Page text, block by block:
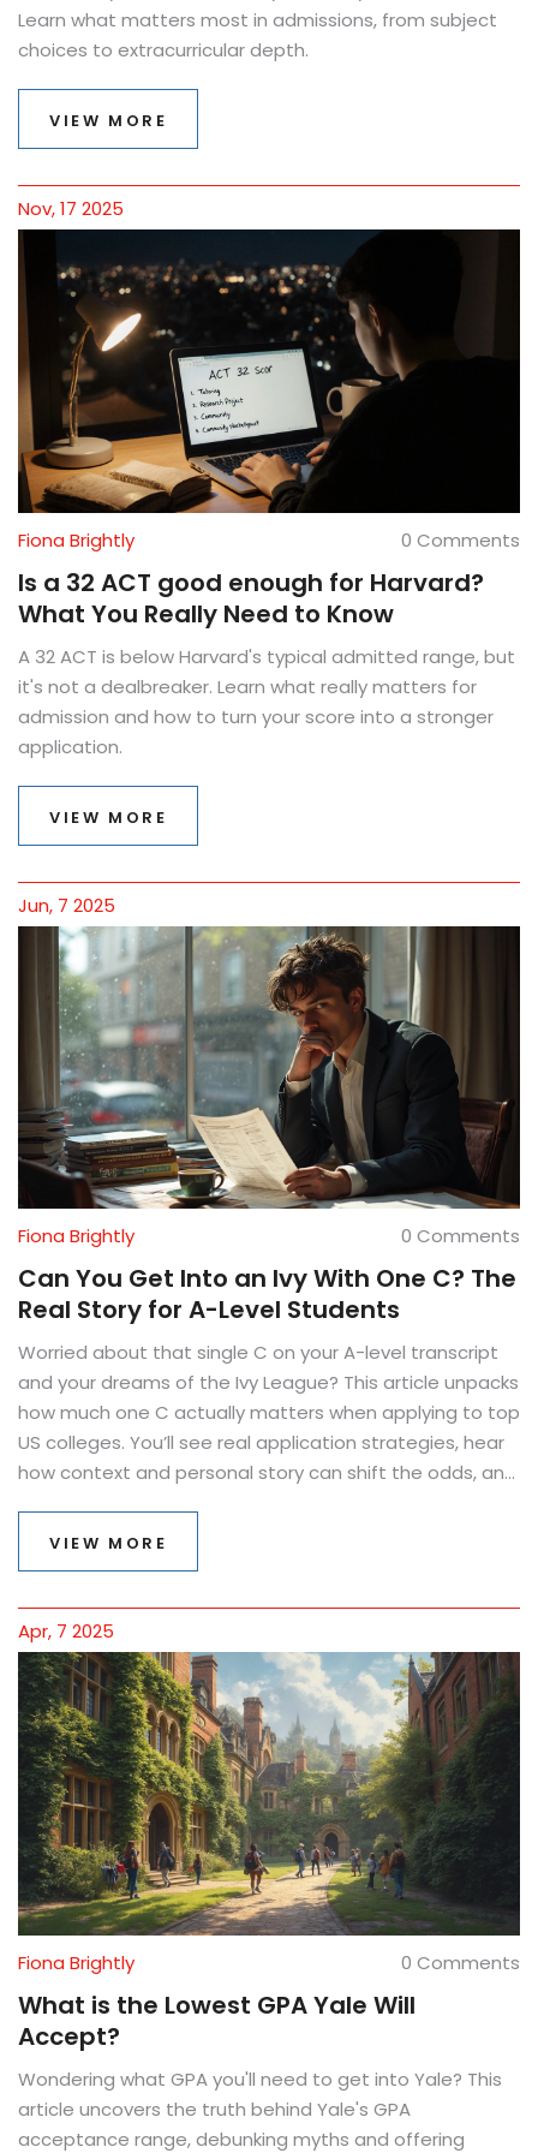
Learn what matters most in admissions, from subject
choices to extracurricular depth.
VIEW MORE
Nov, 17 2025
Fiona Brightly 0 Comments
Is a 32 ACT good enough for Harvard?
What You Really Need to Know
A 32 ACT is below Harvard's typical admitted range, but
it's not a dealbreaker. Learn what really matters for
admission and how to turn your score into a stronger
application.
VIEW MORE
Jun, 7 2025
Fiona Brightly 0 Comments
Can You Get Into an Ivy With One C? The
Real Story for A-Level Students
Worried about that single C on your A-level transcript
and your dreams of the Ivy League? This article unpacks
how much one C actually matters when applying to top
US colleges. You’ll see real application strategies, hear
how context and personal story can shift the odds, and
beyond perfection. We’ll break down the role of your
matters most and how to move forward.
VIEW MORE
Apr, 7 2025
Fiona Brightly 0 Comments
What is the Lowest GPA Yale Will
Accept?
Wondering what GPA you'll need to get into Yale? This
article uncovers the truth behind Yale's GPA
acceptance range, debunking myths and offering